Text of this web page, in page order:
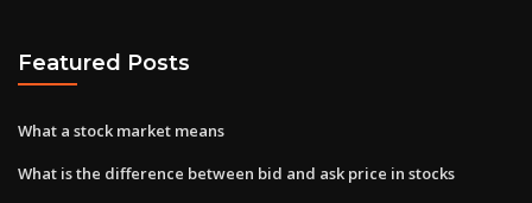
Featured Posts
What a stock market means
What is the difference between bid and ask price in stocks